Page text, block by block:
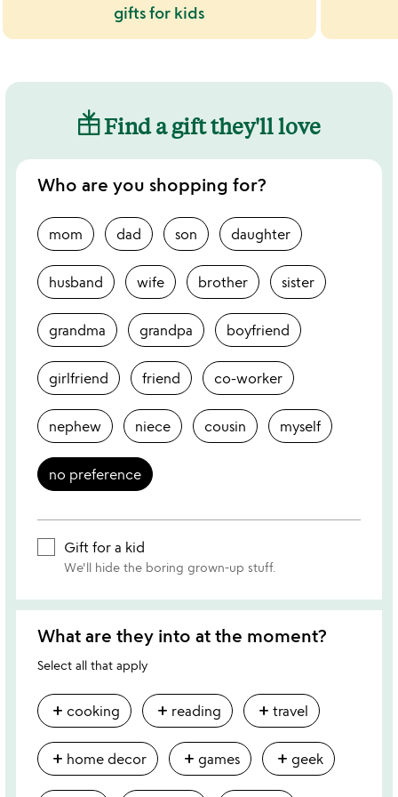
gifts for kids
Find a gift they'll love
Who are you shopping for?
mom dad son daughter
husband wife brother sister
grandma grandpa boyfriend
girlfriend friend co-worker
nephew niece cousin myself
no preference
Gift for a kid
We'll hide the boring grown-up stuff.
What are they into at the moment?
Select all that apply
add cooking add reading add travel
add home decor add games add geek